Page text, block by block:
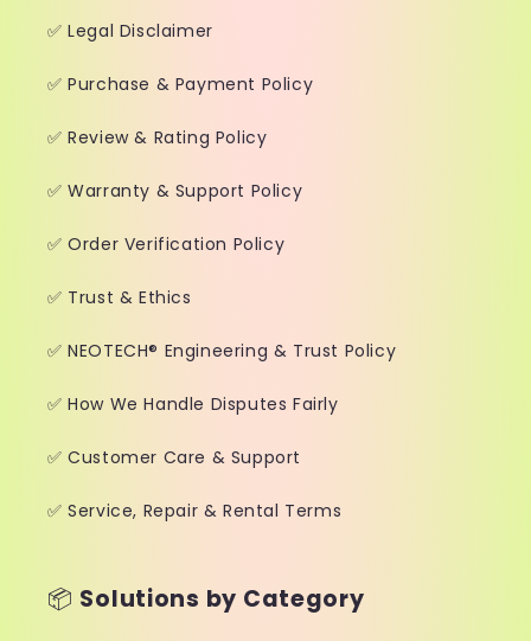
✅ Legal Disclaimer
✅ Purchase & Payment Policy
✅ Review & Rating Policy
✅ Warranty & Support Policy
✅ Order Verification Policy
✅ Trust & Ethics
✅ NEOTECH® Engineering & Trust Policy
✅ How We Handle Disputes Fairly
✅ Customer Care & Support
✅ Service, Repair & Rental Terms
📦 Solutions by Category